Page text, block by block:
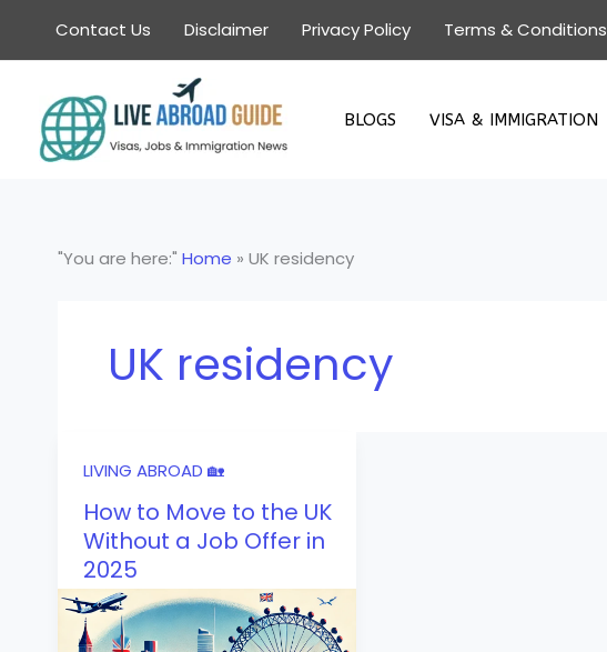
content
Contact Us Disclaimer Privacy Policy Terms & Conditions
BLOGS VISA & IMMIGRATION
"You are here:" Home » UK residency
UK residency
LIVING ABROAD 🏡
How to Move to the UK
Without a Job Offer in
2025